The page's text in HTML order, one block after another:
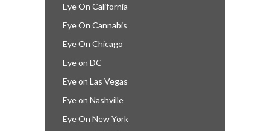
Eye On California
Eye On Cannabis
Eye On Chicago
Eye on DC
Eye on Las Vegas
Eye on Nashville
Eye On New York